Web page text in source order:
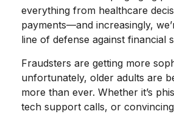
everything from healthcare
payments—and increasingly,
line of defense against financial
Fraudsters are getting more
unfortunately, older adults are
more than ever. Whether it’s
tech support calls, or